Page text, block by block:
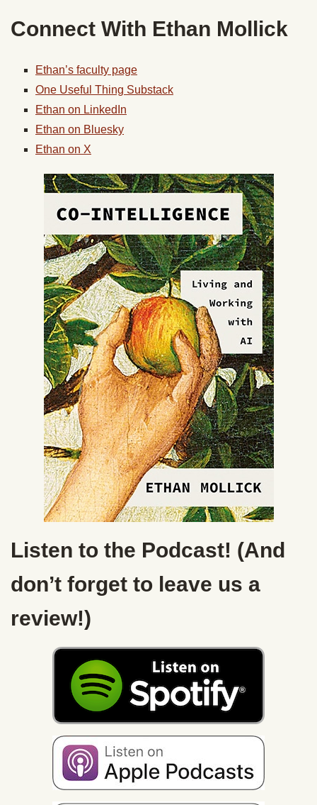
Connect With Ethan Mollick
Ethan’s faculty page
One Useful Thing Substack
Ethan on LinkedIn
Ethan on Bluesky
Ethan on X
Listen to the Podcast! (And
don’t forget to leave us a
review!)